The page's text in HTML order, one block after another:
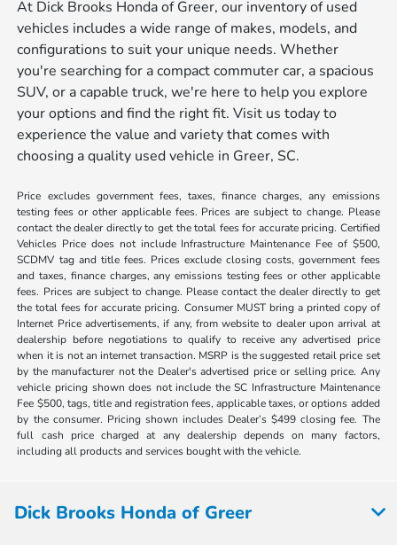
At Dick Brooks Honda of Greer, our inventory of used
vehicles includes a wide range of makes, models, and
configurations to suit your unique needs. Whether
you're searching for a compact commuter car, a spacious
SUV, or a capable truck, we're here to help you explore
your options and find the right fit. Visit us today to
experience the value and variety that comes with
choosing a quality used vehicle in Greer, SC.
Price excludes government fees, taxes, finance charges, any emissions
testing fees or other applicable fees. Prices are subject to change. Please
contact the dealer directly to get the total fees for accurate pricing. Certified
Vehicles Price does not include Infrastructure Maintenance Fee of $500,
SCDMV tag and title fees. Prices exclude closing costs, government fees
and taxes, finance charges, any emissions testing fees or other applicable
fees. Prices are subject to change. Please contact the dealer directly to get
the total fees for accurate pricing. Consumer MUST bring a printed copy of
Internet Price advertisements, if any, from website to dealer upon arrival at
dealership before negotiations to qualify to receive any advertised price
when it is not an internet transaction. MSRP is the suggested retail price set
by the manufacturer not the Dealer's advertised price or selling price. Any
vehicle pricing shown does not include the SC Infrastructure Maintenance
Fee $500, tags, title and registration fees, applicable taxes, or options added
by the consumer. Pricing shown includes Dealer’s $499 closing fee. The
full cash price charged at any dealership depends on many factors,
including all products and services bought with the vehicle.
Dick Brooks Honda of Greer